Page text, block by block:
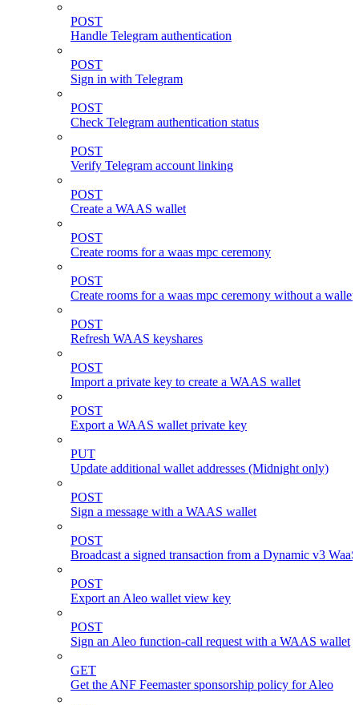
POST
Handle Telegram authentication
POST
Sign in with Telegram
POST
Check Telegram authentication status
POST
Verify Telegram account linking
POST
Create a WAAS wallet
POST
Create rooms for a waas mpc ceremony
POST
Create rooms for a waas mpc ceremony without a
POST
Refresh WAAS keyshares
POST
Import a private key to create a WAAS wallet
POST
Export a WAAS wallet private key
PUT
Update additional wallet addresses (Midnight only)
POST
Sign a message with a WAAS wallet
POST
Broadcast a signed transaction from a Dynamic v3
POST
Export an Aleo wallet view key
POST
Sign an Aleo function-call request with a WAAS wallet
GET
Get the ANF Feemaster sponsorship policy for Aleo